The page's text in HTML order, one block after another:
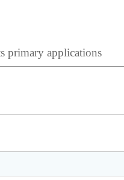
primary applications